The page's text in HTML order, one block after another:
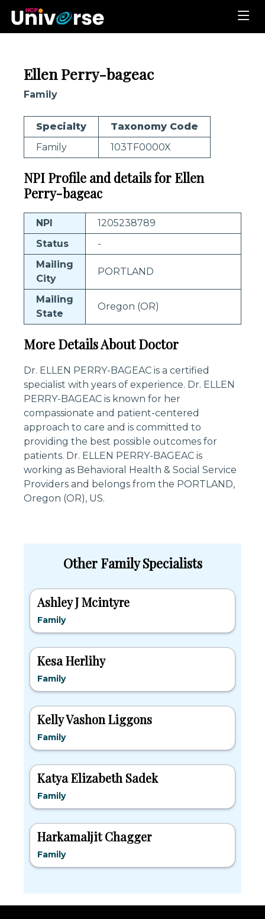
Ellen Perry-bageac
Family
Specialty
Taxonomy Code
Family
103TF0000X
NPI Profile and details for Ellen
Perry-bageac
NPI
1205238789
Status
-
Mailing
City
PORTLAND
Mailing
State
Oregon (OR)
More Details About Doctor
Dr. ELLEN PERRY-BAGEAC is a certified
specialist with years of experience. Dr. ELLEN
PERRY-BAGEAC is known for her
compassionate and patient-centered
approach to care and is committed to
providing the best possible outcomes for
patients. Dr. ELLEN PERRY-BAGEAC is
working as Behavioral Health & Social Service
Providers and belongs from the PORTLAND,
Oregon (OR), US.
Other Family Specialists
Ashley J Mcintyre
Family
Kesa Herlihy
Family
Kelly Vashon Liggons
Family
Katya Elizabeth Sadek
Family
Harkamaljit Chagger
Family